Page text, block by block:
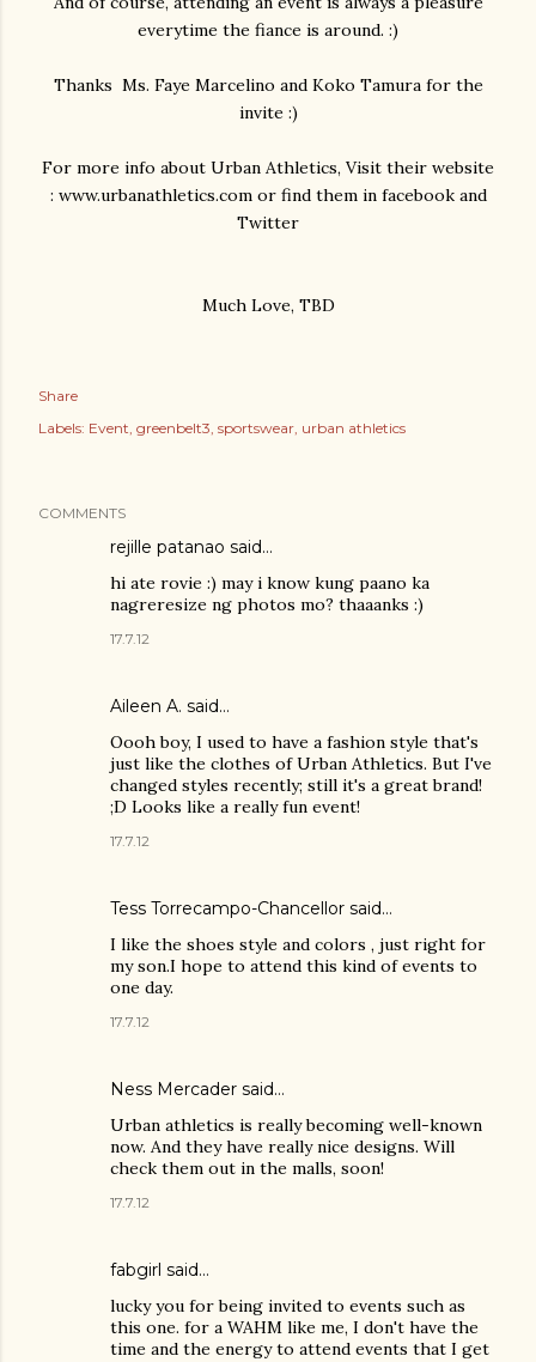
everytime the fiance is around. :)
Thanks Ms. Faye Marcelino and Koko Tamura for the
invite :)
For more info about Urban Athletics, Visit their website
: www.urbanathletics.com or find them in facebook and
Twitter
Much Love, TBD
Share
Labels: Event greenbelt3 sportswear urban athletics
COMMENTS
rejille patanao said…
hi ate rovie :) may i know kung paano ka
nagreresize ng photos mo? thaaanks :)
17.7.12
Aileen A. said…
Oooh boy, I used to have a fashion style that's
just like the clothes of Urban Athletics. But I've
changed styles recently; still it's a great brand!
;D Looks like a really fun event!
17.7.12
Tess Torrecampo-Chancellor said…
I like the shoes style and colors , just right for
my son.I hope to attend this kind of events to
one day.
17.7.12
Ness Mercader said…
Urban athletics is really becoming well-known
now. And they have really nice designs. Will
check them out in the malls, soon!
17.7.12
fabgirl said…
lucky you for being invited to events such as
this one. for a WAHM like me, I don't have the
time and the energy to attend events that I get